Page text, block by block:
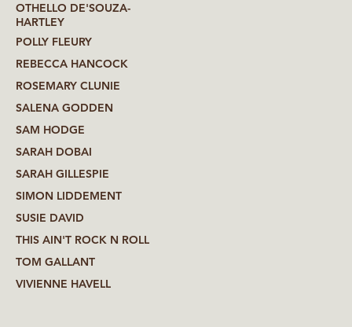
OTHELLO DE'SOUZA-
HARTLEY
POLLY FLEURY
REBECCA HANCOCK
ROSEMARY CLUNIE
SALENA GODDEN
SAM HODGE
SARAH DOBAI
SARAH GILLESPIE
SIMON LIDDEMENT
SUSIE DAVID
THIS AIN'T ROCK N ROLL
TOM GALLANT
VIVIENNE HAVELL